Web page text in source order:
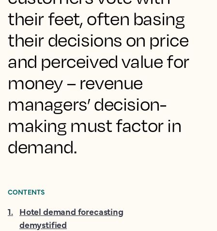
their feet, often basing
their decisions on price
and perceived value for
money – revenue
managers’ decision-
making must factor in
demand.
CONTENTS
1. Hotel demand forecasting
demystified